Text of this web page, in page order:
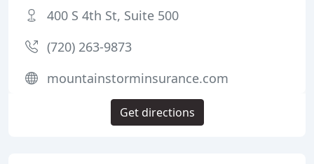
400 S 4th St, Suite 500
(720) 263-9873
mountainstorminsurance.com
Get directions